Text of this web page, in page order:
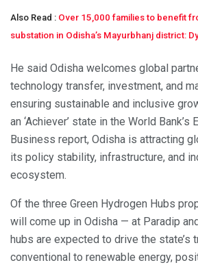
Also Read : Over 15,000 families to benefit
substation in Odisha’s Mayurbhanj district:
He said Odisha welcomes global
technology transfer, investment, and
ensuring sustainable and inclusive
an ‘Achiever’ state in the World Bank’s
Business report, Odisha is attracting
its policy stability, infrastructure, and
ecosystem.
Of the three Green Hydrogen Hubs
will come up in Odisha — at Paradip
hubs are expected to drive the state’s
conventional to renewable energy,